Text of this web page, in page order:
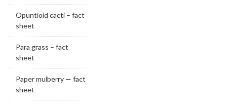
Opuntioid cacti – fact
sheet
Para grass – fact
sheet
Paper mulberry — fact
sheet